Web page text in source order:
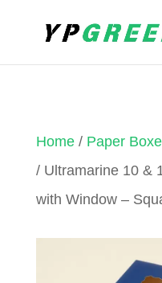
Home/ Paper
/ Ultramarine 10 &
with Window –